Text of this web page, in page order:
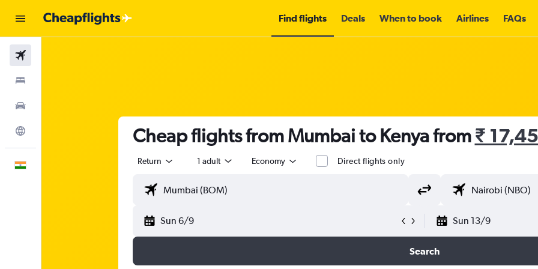
Find flights Deals When to book Airlines FAQs
Cheap flights from Mumbai to Kenya from₹
Return 1 adult Economy Direct flights only
Sun 6/9 Sun 13/9
Search